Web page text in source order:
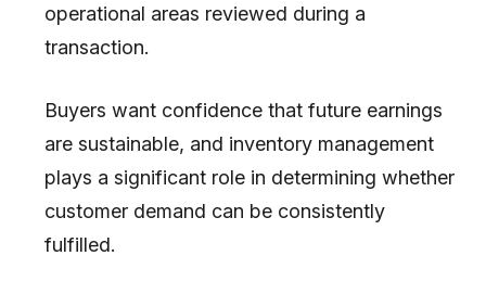
operational areas reviewed during a
transaction.
Buyers want confidence that future earnings
are sustainable, and inventory management
plays a significant role in determining whether
customer demand can be consistently
fulfilled.